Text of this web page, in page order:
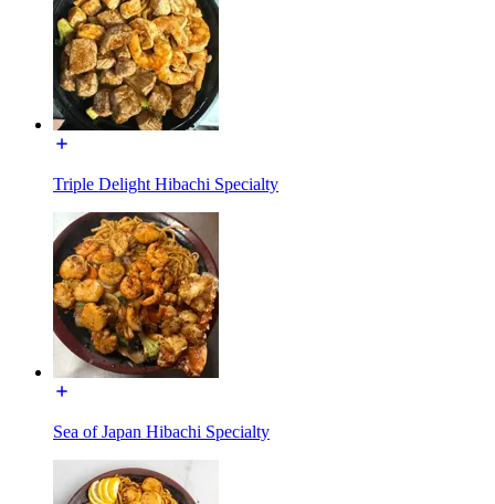
Triple Delight Hibachi Specialty
Sea of Japan Hibachi Specialty